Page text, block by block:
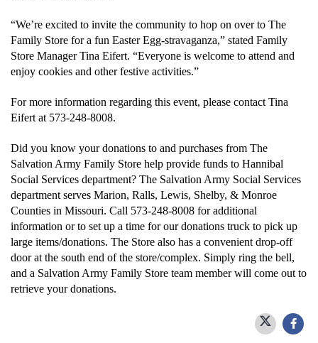
Donate
“We’re excited to invite the community to hop on over to The
Family Store for a fun Easter Egg-stravaganza,” stated Family
Store Manager Tina Eifert. “Everyone is welcome to attend and
enjoy cookies and other festive activities.”
For more information regarding this event, please contact Tina
Eifert at 573-248-8008.
Did you know your donations to and purchases from The
Salvation Army Family Store help provide funds to Hannibal
Social Services department? The Salvation Army Social Services
department serves Marion, Ralls, Lewis, Shelby, & Monroe
Counties in Missouri. Call 573-248-8008 for additional
information or to set up a time for our donations truck to pick up
large items/donations. The Store also has a convenient drop-off
door at the south end of the store/complex. Simply ring the bell,
and a Salvation Army Family Store team member will come out to
retrieve your donations.